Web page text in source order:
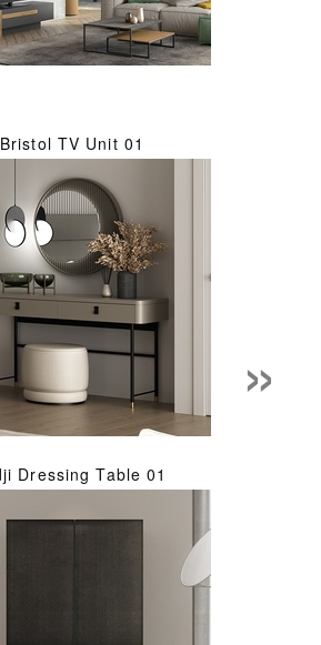
Bristol TV Unit 01
Dressing Table 01
»